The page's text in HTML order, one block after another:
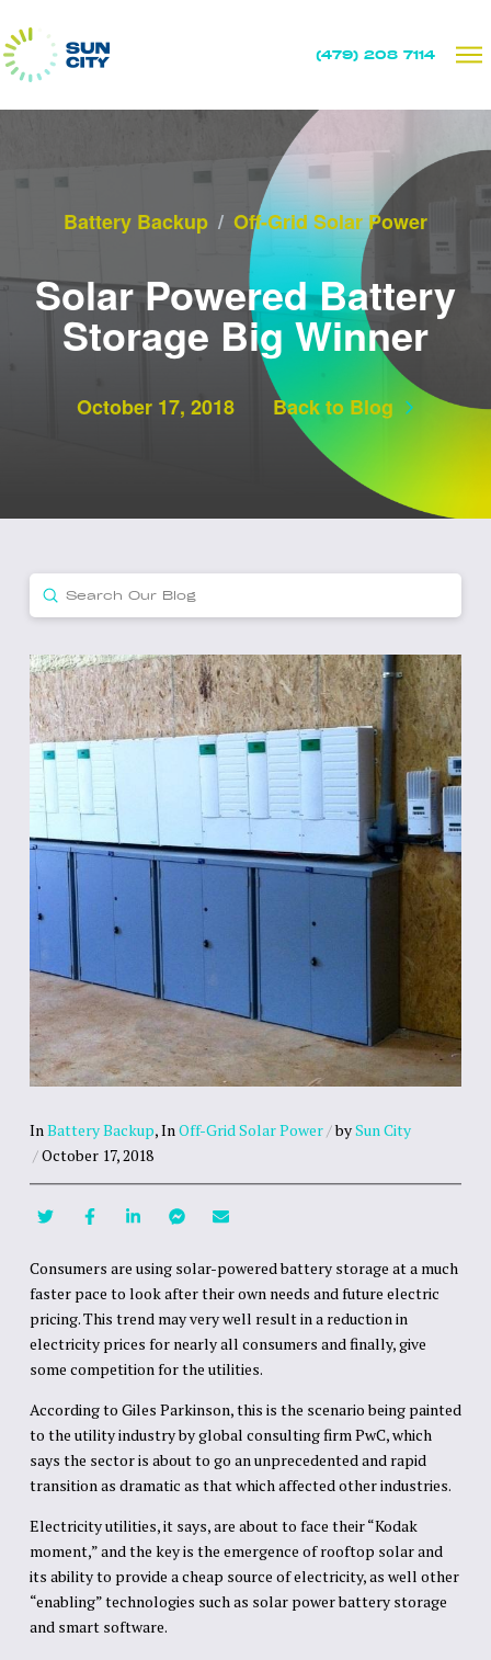
(479) 208 7114
Battery Backup / Off-Grid Solar Power
Solar Powered Battery
Storage Big Winner
October 17, 2018 Back to Blog
Search
Submit
InBattery Backup,InOff-Grid Solar Power/bySun City
/October 17, 2018
Consumers are using solar-powered battery storage at a much
faster pace to look after their own needs and future electric
pricing. This trend may very well result in a reduction in
electricity prices for nearly all consumers and finally, give
some competition for the utilities.
According to Giles Parkinson, this is the scenario being painted
to the utility industry by global consulting firm PwC, which
says the sector is about to go an unprecedented and rapid
transition as dramatic as that which affected other industries.
Electricity utilities, it says, are about to face their “Kodak
moment,” and the key is the emergence of rooftop solar and
its ability to provide a cheap source of electricity, as well other
“enabling” technologies such as solar power battery storage
and smart software.